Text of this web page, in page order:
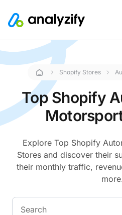
Shopify Stores
Top Shopify
Explore Top Shopify
Stores and discover their
their monthly traffic,